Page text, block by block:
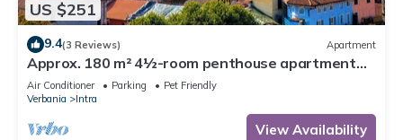
US $251
9.4(3 Reviews) Apartment
Approx. 180 m² 4½-room penthouse apartment
with 2 large balconies
Air Conditioner Parking
Pet Friendly
Verbania
Intra
View Availability